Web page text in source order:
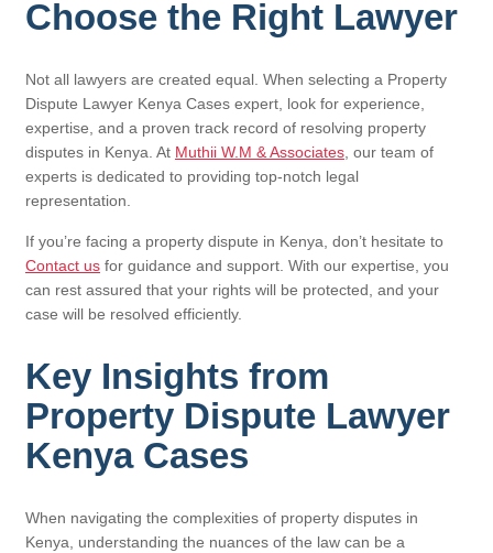
Choose the Right Lawyer
Not all lawyers are created equal. When selecting a Property
Dispute Lawyer Kenya Cases expert, look for experience,
expertise, and a proven track record of resolving property
disputes in Kenya. At Muthii W.M & Associates, our team of
experts is dedicated to providing top-notch legal
representation.
If you’re facing a property dispute in Kenya, don’t hesitate to
Contact us for guidance and support. With our expertise, you
can rest assured that your rights will be protected, and your
case will be resolved efficiently.
Key Insights from
Property Dispute Lawyer
Kenya Cases
When navigating the complexities of property disputes in
Kenya, understanding the nuances of the law can be a